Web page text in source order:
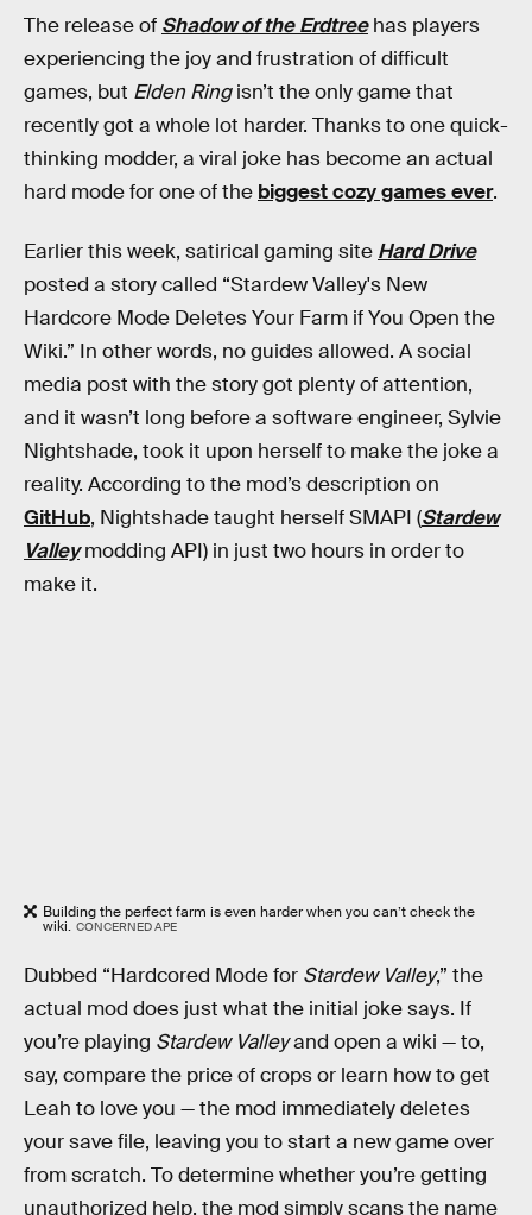
The release of Shadow of the Erdtree has players
experiencing the joy and frustration of difficult
games, but Elden Ringisn’t the only game that
recently got a whole lot harder. Thanks to one quick-
thinking modder, a viral joke has become an actual
hard mode for one of the biggest cozy games ever.
Earlier this week, satirical gaming site Hard Drive
posted a story called “Stardew Valley's New
Hardcore Mode Deletes Your Farm if You Open the
Wiki.” In other words, no guides allowed. A social
media post with the story got plenty of attention,
and it wasn’t long before a software engineer, Sylvie
Nightshade, took it upon herself to make the joke a
reality. According to the mod’s description on
GitHub, Nightshade taught herself SMAPI (Stardew
Valleymodding API) in just two hours in order to
make it.
Building the perfect farm is even harder when you can’t check the
wiki. CONCERNED APE
Dubbed “Hardcored Mode for Stardew Valley,” the
actual mod does just what the initial joke says. If
you’re playing Stardew Valleyand open a wiki — to,
say, compare the price of crops or learn how to get
Leah to love you — the mod immediately deletes
your save file, leaving you to start a new game over
from scratch. To determine whether you’re getting
unauthorized help, the mod simply scans the name